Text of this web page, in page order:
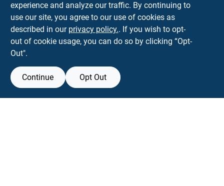
Town and Country Hardware
5900 Dollarway Rd White Hall AR 71602
help@towncountryhardware.com
experience and analyze our traffic. By continuing to
use our site, you agree to our use of cookies as
described in our privacy policy.. If you wish to opt-
out of cookie usage, you can do so by clicking “Opt-
Out".
Continue Opt Out